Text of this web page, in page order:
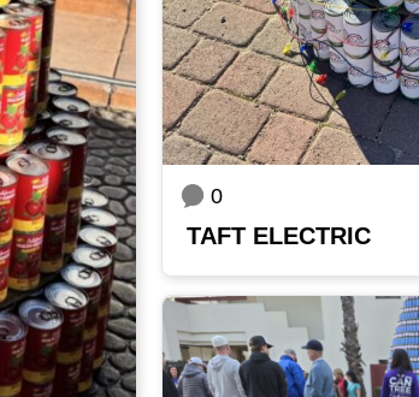
0
TAFT ELECTRIC